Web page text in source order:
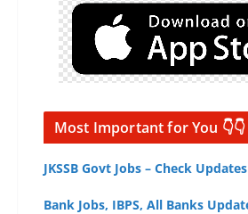
Most Important for You 👇👇
JKSSB Govt Jobs – Check Updates
Bank Jobs, IBPS, All Banks